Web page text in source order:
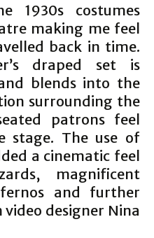
1930s costumes
making me feel
back in time.
draped set is
blends into the
surrounding the
patrons feel
The use of
a cinematic feel
magnificent
and further
designer Nina